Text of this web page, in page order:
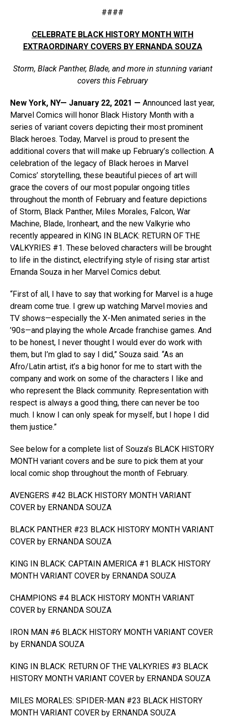
####
CELEBRATE BLACK HISTORY MONTH WITH
EXTRAORDINARY COVERS BY ERNANDA SOUZA
Storm, Black Panther, Blade, and more in stunning variant
covers this February
New York, NY— January 22, 2021 — Announced last year,
Marvel Comics will honor Black History Month with a
series of variant covers depicting their most prominent
Black heroes. Today, Marvel is proud to present the
additional covers that will make up February’s collection. A
celebration of the legacy of Black heroes in Marvel
Comics’ storytelling, these beautiful pieces of art will
grace the covers of our most popular ongoing titles
throughout the month of February and feature depictions
of Storm, Black Panther, Miles Morales, Falcon, War
Machine, Blade, Ironheart, and the new Valkyrie who
recently appeared in KING IN BLACK: RETURN OF THE
VALKYRIES #1. These beloved characters will be brought
to life in the distinct, electrifying style of rising star artist
Ernanda Souza in her Marvel Comics debut.
“First of all, I have to say that working for Marvel is a huge
dream come true. I grew up watching Marvel movies and
TV shows—especially the X-Men animated series in the
’90s—and playing the whole Arcade franchise games. And
to be honest, I never thought I would ever do work with
them, but I’m glad to say I did,” Souza said. “As an
Afro/Latin artist, it’s a big honor for me to start with the
company and work on some of the characters I like and
who represent the Black community. Representation with
respect is always a good thing, there can never be too
much. I know I can only speak for myself, but I hope I did
them justice.”
See below for a complete list of Souza’s BLACK HISTORY
MONTH variant covers and be sure to pick them at your
local comic shop throughout the month of February.
AVENGERS #42 BLACK HISTORY MONTH VARIANT
COVER by ERNANDA SOUZA
BLACK PANTHER #23 BLACK HISTORY MONTH VARIANT
COVER by ERNANDA SOUZA
KING IN BLACK: CAPTAIN AMERICA #1 BLACK HISTORY
MONTH VARIANT COVER by ERNANDA SOUZA
CHAMPIONS #4 BLACK HISTORY MONTH VARIANT
COVER by ERNANDA SOUZA
IRON MAN #6 BLACK HISTORY MONTH VARIANT COVER
by ERNANDA SOUZA
KING IN BLACK: RETURN OF THE VALKYRIES #3 BLACK
HISTORY MONTH VARIANT COVER by ERNANDA SOUZA
MILES MORALES: SPIDER-MAN #23 BLACK HISTORY
MONTH VARIANT COVER by ERNANDA SOUZA